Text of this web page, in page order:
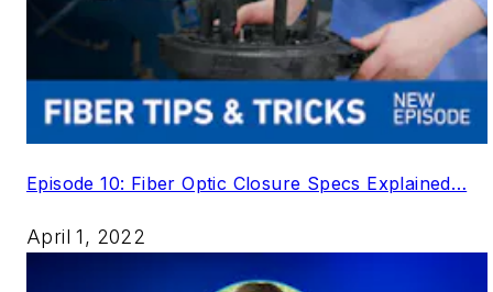
Episode 10: Fiber Optic Closure Specs Explained…
April 1, 2022